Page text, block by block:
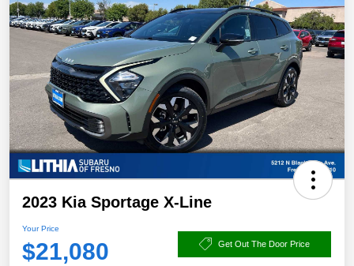
2023 Kia Sportage X-Line
Your Price
$21,080 Get Out The Door Price